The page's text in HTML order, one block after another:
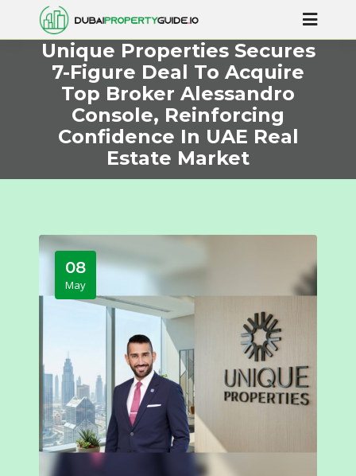
Unique Properties Secures
7-Figure Deal To Acquire
Top Broker Alessandro
Console, Reinforcing
Confidence In UAE Real
Estate Market
08
May